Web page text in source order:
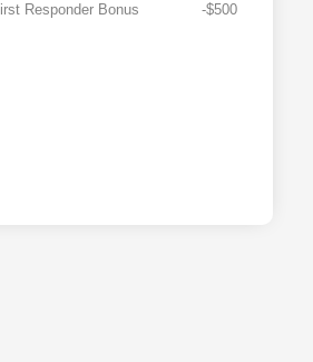
Responder Bonus
-$500